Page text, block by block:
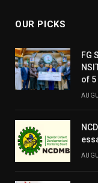
OUR PICKS
FG
of